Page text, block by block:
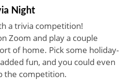
Night
a trivia competition!
Zoom and play a couple
of home. Pick some holiday-
fun, and you could even
the competition.